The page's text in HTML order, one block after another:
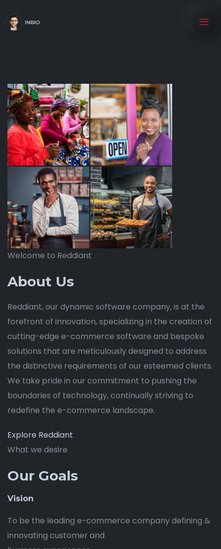
Welcome to Reddiant
About Us
Reddiant, our dynamic software company, is at the
forefront of innovation, specializing in the creation of
cutting-edge e-commerce software and bespoke
solutions that are meticulously designed to address
the distinctive requirements of our esteemed clients.
We take pride in our commitment to pushing the
boundaries of technology, continually striving to
redefine the e-commerce landscape.
Explore Reddiant
What we desire
Our Goals
Vision
To be the leading e-commerce company defining &
innovating customer and